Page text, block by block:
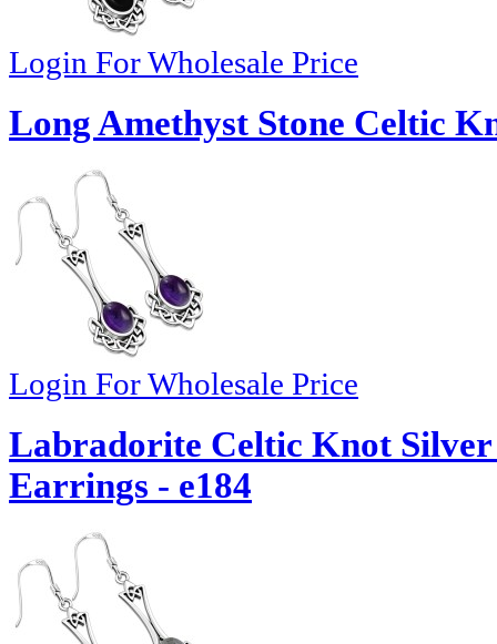
Login For Wholesale Price
Long Amethyst Stone Celtic
Login For Wholesale Price
Labradorite Celtic Knot
Earrings - e184